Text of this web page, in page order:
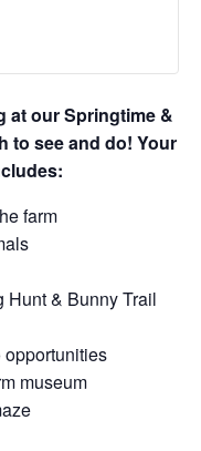
at our Springtime &
to see and do! Your
farm
Hunt & Bunny Trail
museum